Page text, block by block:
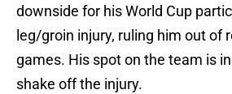
downside for his World Cup
leg/groin injury, ruling him out of
games. His spot on the team is
shake off the injury.